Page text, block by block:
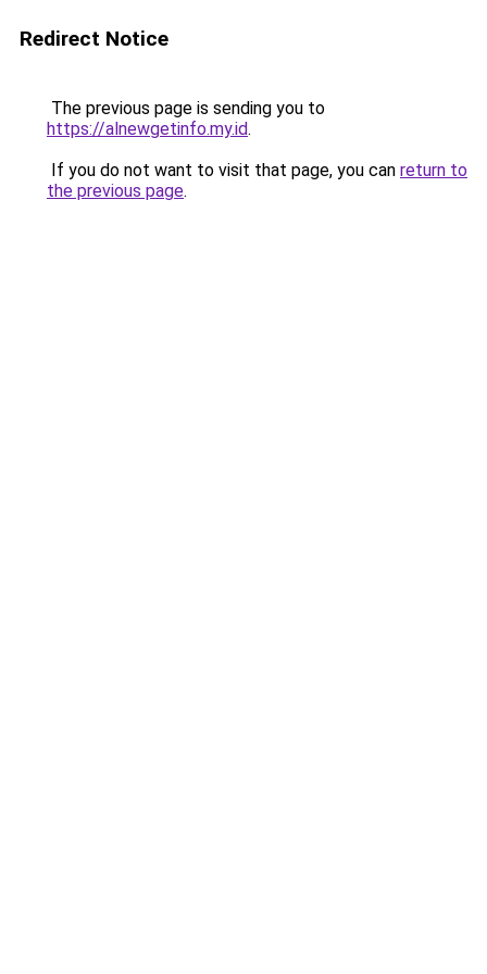
Redirect Notice
The previous page is sending you to
https://alnewgetinfo.my.id.
If you do not want to visit that page, you can return to
the previous page.